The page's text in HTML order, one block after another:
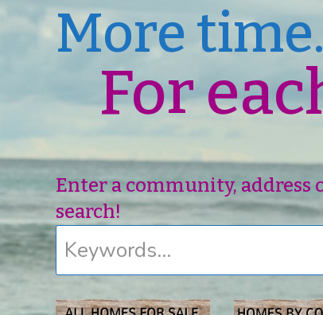
More time.
For
Enter a community, address
search!
Keywords...